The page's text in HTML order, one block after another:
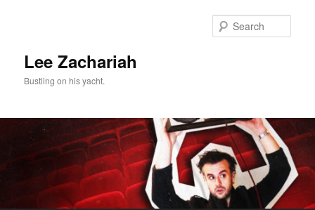
Lee Zachariah
Bustling on his yacht.